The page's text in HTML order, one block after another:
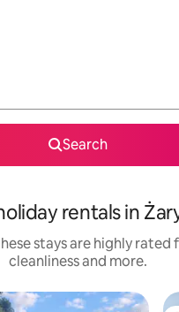
Search
rentals in
stays are highly
cleanliness and more.